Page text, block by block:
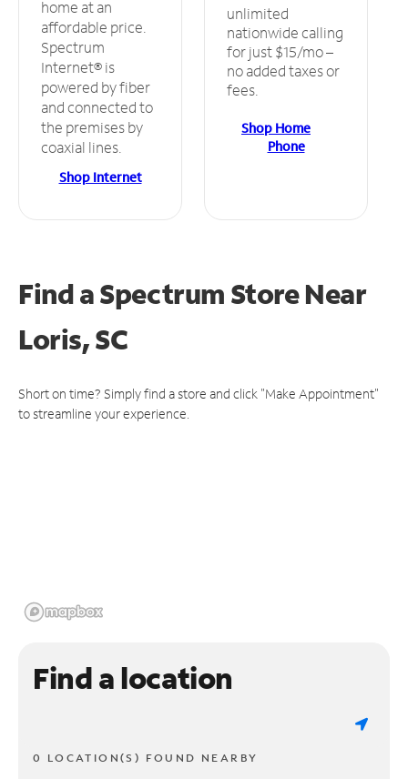
home at an
affordable price.
Spectrum
Internet® is
powered by fiber
and connected to
the premises by
coaxial lines.
Shop Internet
unlimited
nationwide calling
for just $15/mo –
no added taxes or
fees.
Shop Home
Phone
Find a Spectrum StoreNear
Loris, SC
Short on time? Simply find a store and click "Make Appointment"
to streamline your experience.
Find a location
0 LOCATION(S) FOUND NEARBY